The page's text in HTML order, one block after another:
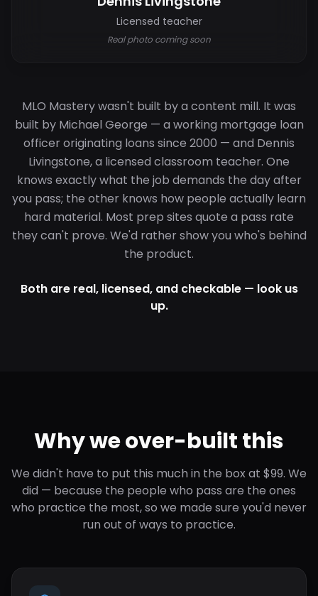
Licensed teacher
Real photo coming soon
MLO Mastery wasn't built by a content mill. It was
built by Michael George — a working mortgage loan
officer originating loans since 2000 — and Dennis
Livingstone, a licensed classroom teacher. One
knows exactly what the job demands the day after
you pass; the other knows how people actually learn
hard material. Most prep sites quote a pass rate
they can't prove. We'd rather show you who's behind
the product.
Both are real, licensed, and checkable — look us
up.
Why we over-built this
We didn't have to put this much in the box at $99. We
did — because the people who pass are the ones
who practice the most, so we made sure you'd never
run out of ways to practice.